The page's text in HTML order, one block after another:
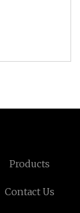
Products
Contact Us